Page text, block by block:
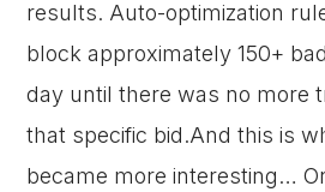
results. Auto-optimization
block approximately 150+
day until there was no more
that specific bid.And this is
became more interesting…